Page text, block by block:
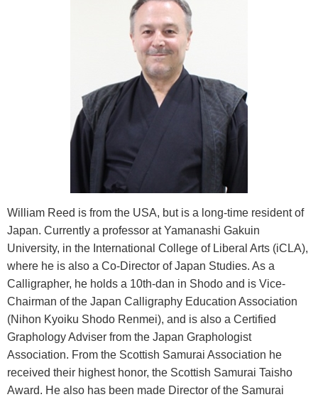
William Reed is from the USA, but is a long-time resident of
Japan. Currently a professor at Yamanashi Gakuin
University, in the International College of Liberal Arts (iCLA),
where he is also a Co-Director of Japan Studies. As a
Calligrapher, he holds a 10th-dan in Shodo and is Vice-
Chairman of the Japan Calligraphy Education Association
(Nihon Kyoiku Shodo Renmei), and is also a Certified
Graphology Adviser from the Japan Graphologist
Association. From the Scottish Samurai Association he
received their highest honor, the Scottish Samurai Taisho
Award. He also has been made Director of the Samurai